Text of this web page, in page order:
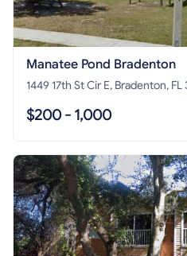
Manatee Pond Bradenton
1449 17th St Cir E, Bradenton, FL
$200 - 1,000